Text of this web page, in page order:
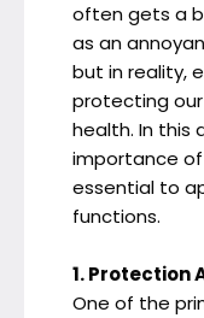
often gets a
as an
but in reality,
protecting
health. In this
importance of
essential to
functions.
1. Protection
One of the